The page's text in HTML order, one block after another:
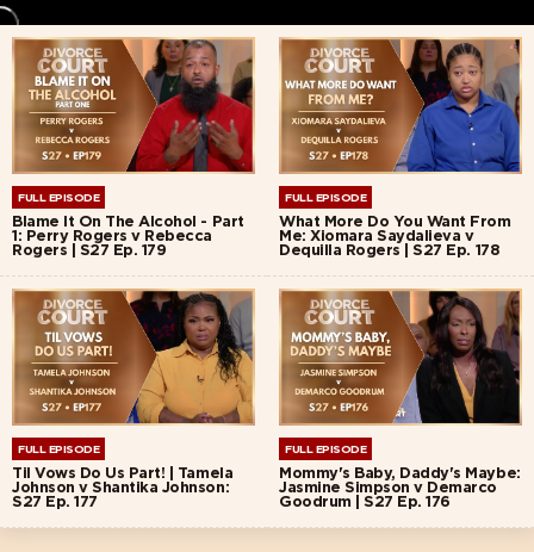
FULL EPISODE
Blame It On The Alcohol - Part
1: Perry Rogers v Rebecca
Rogers | S27 Ep. 179
FULL EPISODE
What More Do You Want From
Me: Xiomara Saydalieva v
Dequilla Rogers | S27 Ep. 178
FULL EPISODE
Til Vows Do Us Part! | Tamela
Johnson v Shantika Johnson:
S27 Ep. 177
FULL EPISODE
Mommy's Baby, Daddy's Maybe:
Jasmine Simpson v Demarco
Goodrum | S27 Ep. 176